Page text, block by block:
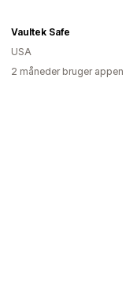
Vaultek Safe
USA
2 måneder bruger appen